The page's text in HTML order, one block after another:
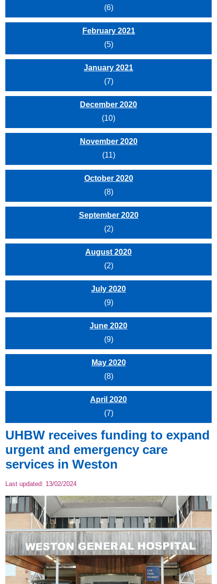
(6)
February 2021
(5)
January 2021
(7)
December 2020
(10)
November 2020
(11)
October 2020
(8)
September 2020
(2)
August 2020
(2)
July 2020
(9)
June 2020
(9)
May 2020
(8)
April 2020
(7)
UHBW receives funding to expand
urgent and emergency care
services in Weston
Last updated: 13/02/2024